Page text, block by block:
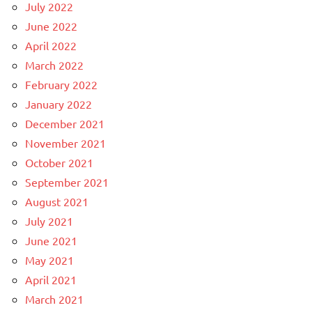
July 2022
June 2022
April 2022
March 2022
February 2022
January 2022
December 2021
November 2021
October 2021
September 2021
August 2021
July 2021
June 2021
May 2021
April 2021
March 2021